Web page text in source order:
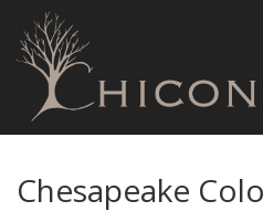
Chesapeake